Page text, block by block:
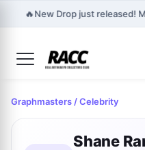
🔥New Drop just released!
Graphmasters / Celebrity
Shane